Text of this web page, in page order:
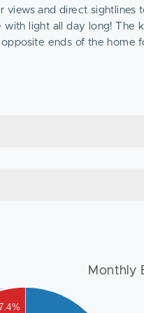
views and direct sightlines
light all day long! The
ends of the home
Don't wait on this
Monthly